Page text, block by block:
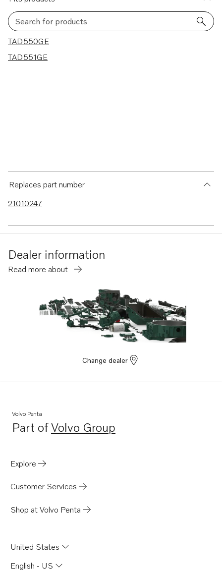
Search for products
2 results
TAD550GE
TAD551GE
Replaces part number
21010247
Dealer information
Read more about
Change dealer
Volvo Penta
Part ofVolvo Group
Opens in a new tab
Explore
Customer Services
Shop at Volvo Penta
United States
English - US